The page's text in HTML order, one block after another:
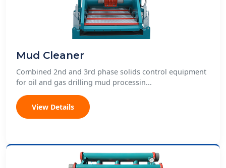
Mud Cleaner
Combined 2nd and 3rd phase solids control equipment
for oil and gas drilling mud processin...
View Details